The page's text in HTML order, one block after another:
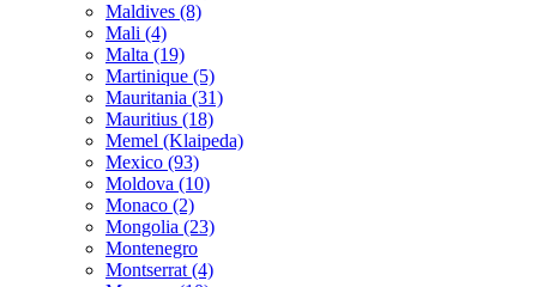
Maldives (8)
Mali (4)
Malta (19)
Martinique (5)
Mauritania (31)
Mauritius (18)
Memel (Klaipeda)
Mexico (93)
Moldova (10)
Monaco (2)
Mongolia (23)
Montenegro
Montserrat (4)